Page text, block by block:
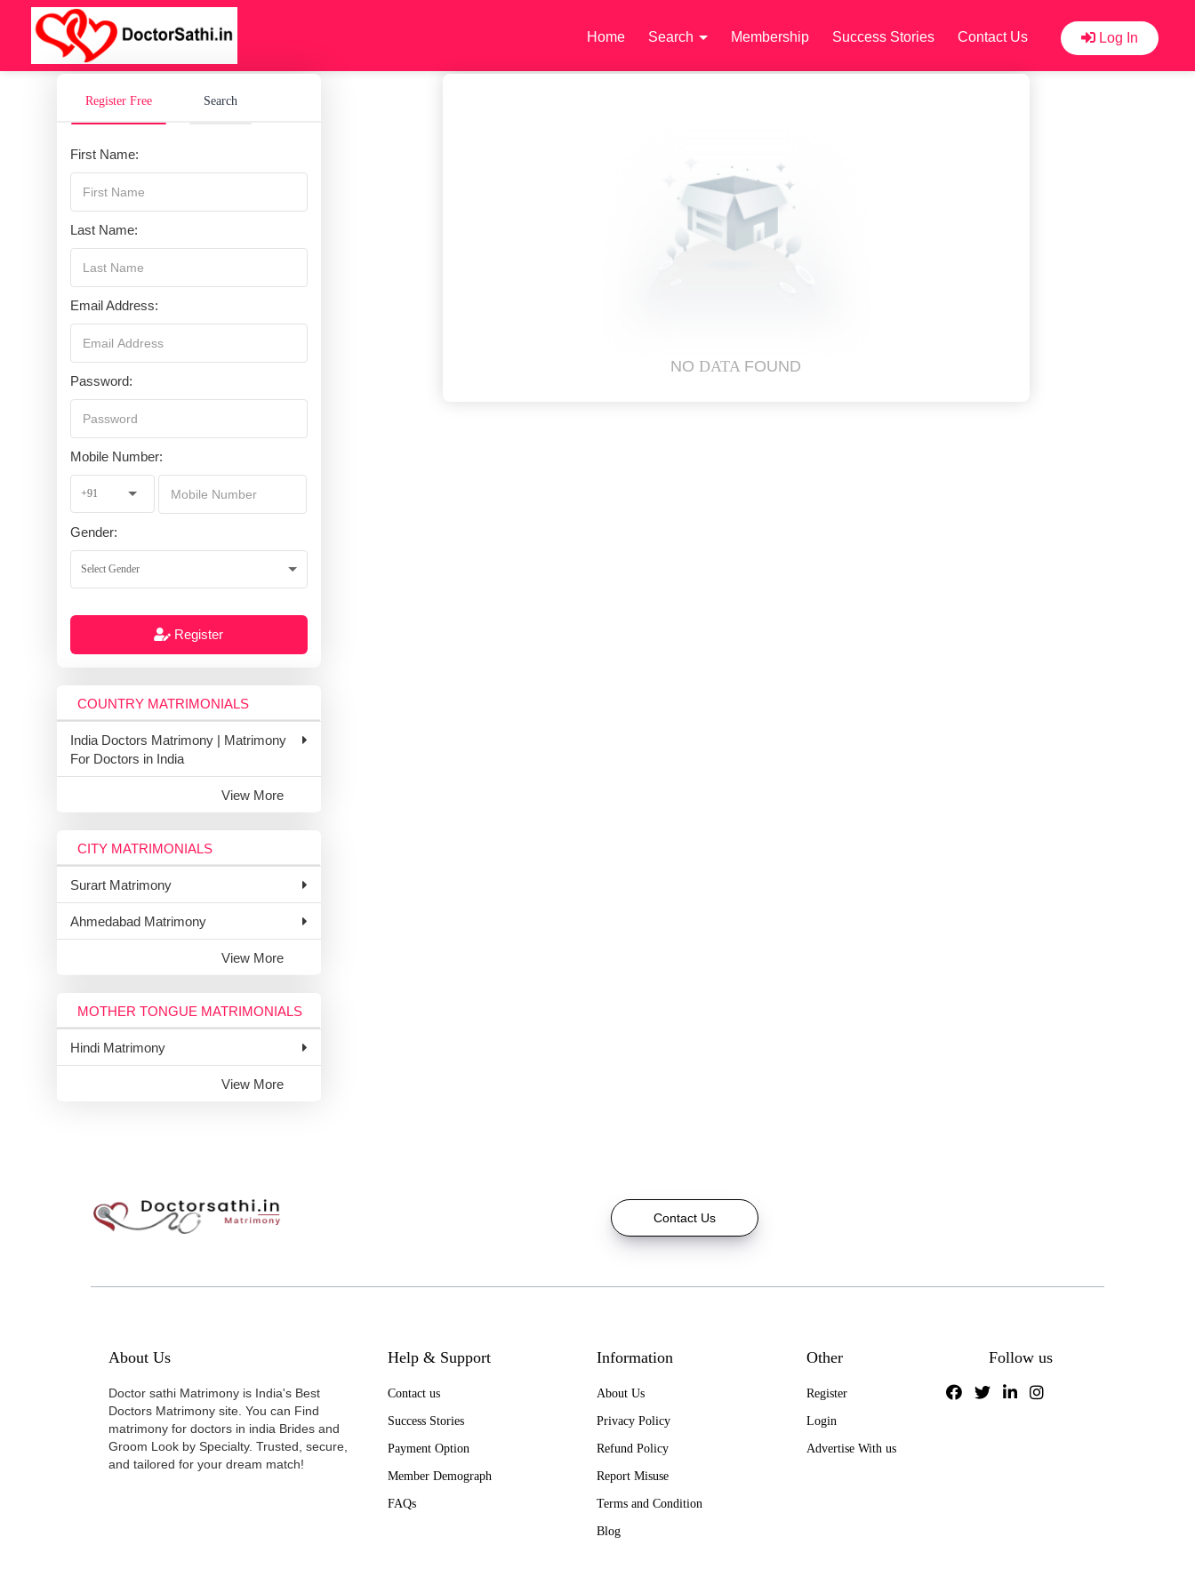
Home Search Membership Success Stories Contact Us Log In
Register Free Search
First Name:
Last Name:
Email Address:
Password:
Mobile Number:
Gender:
Register
COUNTRY MATRIMONIALS
India Doctors Matrimony | Matrimony
For Doctors in India
View More
CITY MATRIMONIALS
Surart Matrimony
Ahmedabad Matrimony
View More
MOTHER TONGUE MATRIMONIALS
Hindi Matrimony
View More
NO DATA FOUND
Contact Us
About Us
Doctor sathi Matrimony is India's Best
Doctors Matrimony site. You can Find
matrimony for doctors in india Brides and
Groom Look by Specialty. Trusted, secure,
and tailored for your dream match!
Help & Support
Contact us
Success Stories
Payment Option
Member Demograph
FAQs
Information
About Us
Privacy Policy
Refund Policy
Report Misuse
Terms and Condition
Blog
Other
Register
Login
Advertise With us
Follow us